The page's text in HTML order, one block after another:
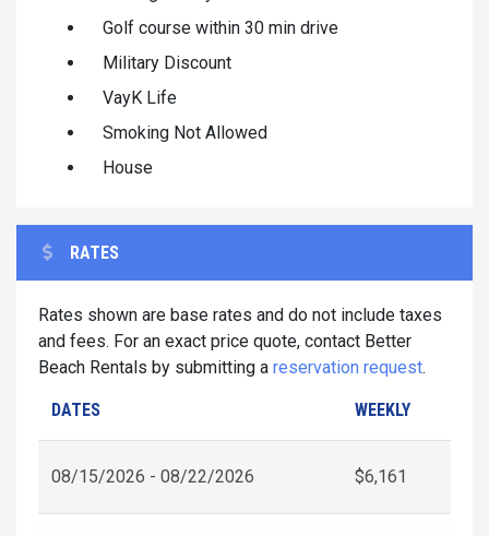
Golf course within 30 min drive
Military Discount
VayK Life
Smoking Not Allowed
House
RATES
Rates shown are base rates and do not include taxes
and fees. For an exact price quote, contact Better
Beach Rentals by submitting a reservation request.
DATES WEEKLY
08/15/2026 - 08/22/2026 $6,161